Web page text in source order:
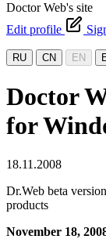
Doctor Web's site
Edit profile
RU CN EN
Doctor
for
18.11.2008
Dr.Web beta
products
November 18,